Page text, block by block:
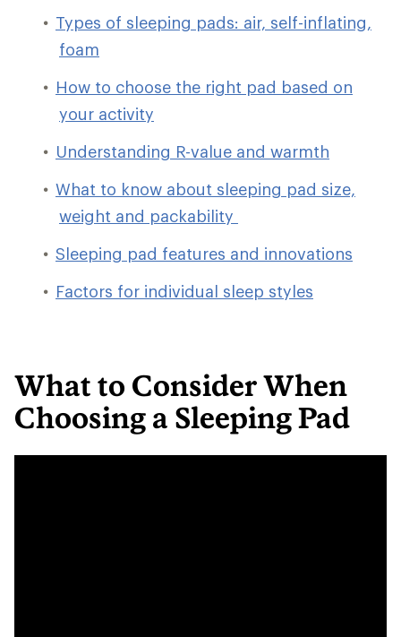
Types of sleeping pads: air, self-inflating,
foam
How to choose the right pad based on
your activity
Understanding R-value and warmth
What to know about sleeping pad size,
weight and packability
Sleeping pad features and innovations
Factors for individual sleep styles
What to Consider When
Choosing a Sleeping Pad